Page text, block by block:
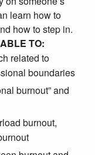
learn how to
how to step in.
TO:
related to
boundaries
burnout” and
burnout,